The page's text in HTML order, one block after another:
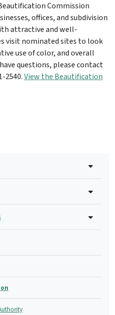
Commission
offices, and subdivision
attractive and well-
visit nominated sites to look
use of color, and overall
questions, please contact
2540.View the Beautification